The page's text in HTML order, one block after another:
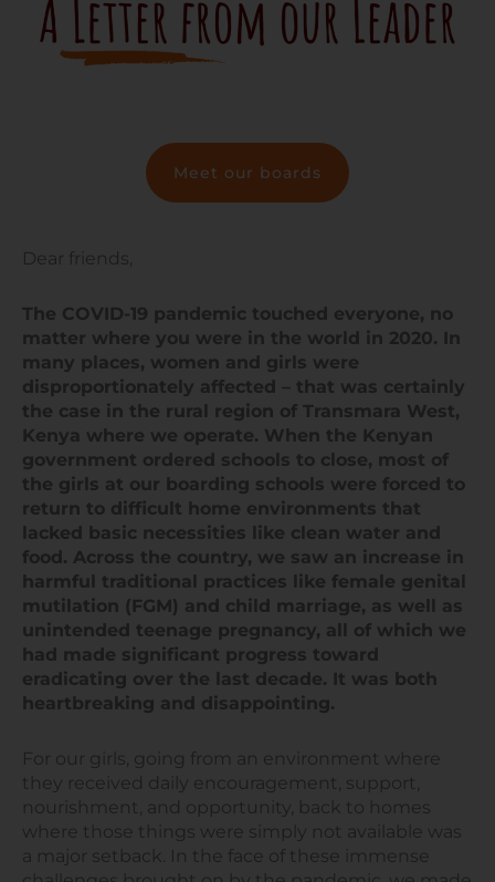
Meet our boards
Dear friends,
The COVID-19 pandemic touched everyone, no
matter where you were in the world in 2020. In
many places, women and girls were
disproportionately affected – that was certainly
the case in the rural region of Transmara West,
Kenya where we operate. When the Kenyan
government ordered schools to close, most of
the girls at our boarding schools were forced to
return to difficult home environments that
lacked basic necessities like clean water and
food. Across the country, we saw an increase in
harmful traditional practices like female genital
mutilation (FGM) and child marriage, as well as
unintended teenage pregnancy, all of which we
had made significant progress toward
eradicating over the last decade. It was both
heartbreaking and disappointing.
For our girls, going from an environment where
they received daily encouragement, support,
nourishment, and opportunity, back to homes
where those things were simply not available was
a major setback. In the face of these immense